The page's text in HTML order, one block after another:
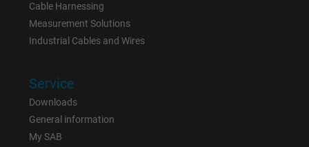
Cable Harnessing
Measurement Solutions
Industrial Cables and Wires
Service
Downloads
General information
My SAB